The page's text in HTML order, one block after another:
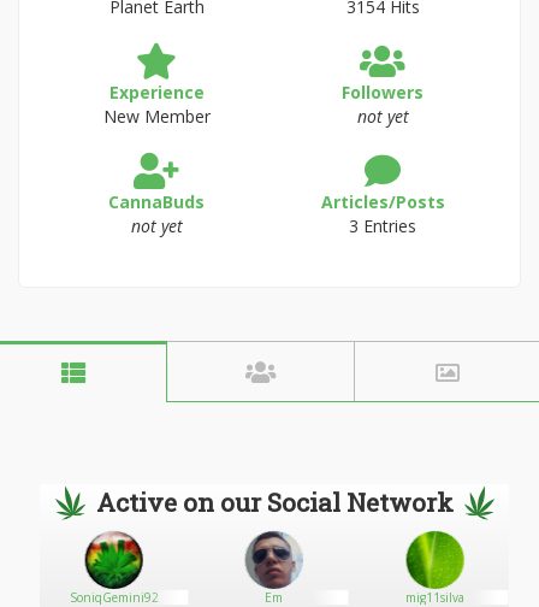
Planet Earth
3154 Hits
Experience
New Member
Followers
not yet
CannaBuds
not yet
Articles/Posts
3 Entries
Active on our Social Network
SoniqGemini92 Em mig11silva